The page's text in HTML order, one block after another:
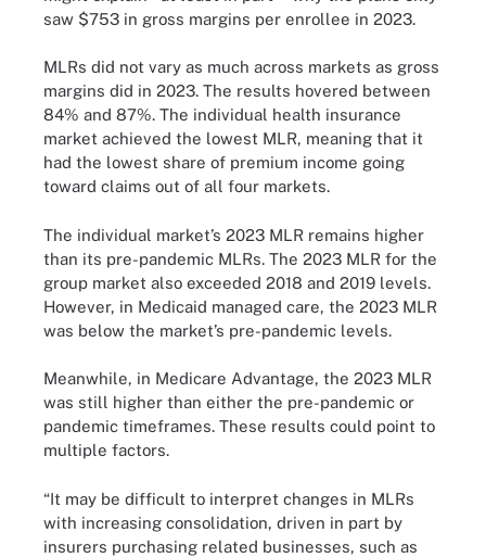
saw $753 in gross margins per enrollee in 2023.
MLRs did not vary as much across markets as gross
margins did in 2023. The results hovered between
84% and 87%. The individual health insurance
market achieved the lowest MLR, meaning that it
had the lowest share of premium income going
toward claims out of all four markets.
The individual market’s 2023 MLR remains higher
than its pre-pandemic MLRs. The 2023 MLR for the
group market also exceeded 2018 and 2019 levels.
However, in Medicaid managed care, the 2023 MLR
was below the market’s pre-pandemic levels.
Meanwhile, in Medicare Advantage, the 2023 MLR
was still higher than either the pre-pandemic or
pandemic timeframes. These results could point to
multiple factors.
“It may be difficult to interpret changes in MLRs
with increasing consolidation, driven in part by
insurers purchasing related businesses, such as